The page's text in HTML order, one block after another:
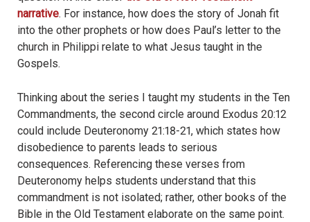
narrative. For instance, how does the story of Jonah fit
into the other prophets or how does Paul’s letter to the
church in Philippi relate to what Jesus taught in the
Gospels.
Thinking about the series I taught my students in the Ten
Commandments, the second circle around Exodus 20:12
could include Deuteronomy 21:18-21, which states how
disobedience to parents leads to serious
consequences. Referencing these verses from
Deuteronomy helps students understand that this
commandment is not isolated; rather, other books of the
Bible in the Old Testament elaborate on the same point.